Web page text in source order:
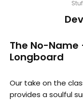
The No-Name
Longboard
Our take on the
provides a soulful